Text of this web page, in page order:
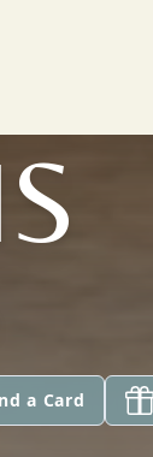
a Card